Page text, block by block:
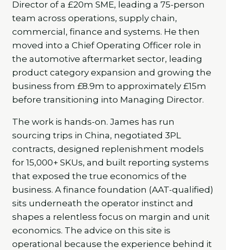
Director of a £20m SME, leading a 75-person
team across operations, supply chain,
commercial, finance and systems. He then
moved into a Chief Operating Officer role in
the automotive aftermarket sector, leading
product category expansion and growing the
business from £8.9m to approximately £15m
before transitioning into Managing Director.
The work is hands-on. James has run
sourcing trips in China, negotiated 3PL
contracts, designed replenishment models
for 15,000+ SKUs, and built reporting systems
that exposed the true economics of the
business. A finance foundation (AAT-qualified)
sits underneath the operator instinct and
shapes a relentless focus on margin and unit
economics. The advice on this site is
operational because the experience behind it